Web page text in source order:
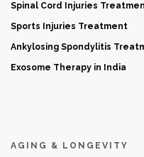
Spinal Cord Injuries
Sports Injuries Treatment
Ankylosing Spondylitis
Exosome Therapy in India
AGING & LONGEVITY